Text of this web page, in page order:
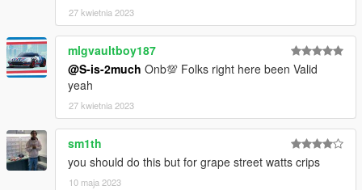
27 kwietnia 2023
mlgvaultboy187
@S-is-2much Onb💯 Folks right here been Valid
yeah
27 kwietnia 2023
sm1th
you should do this but for grape street watts crips
10 maja 2023